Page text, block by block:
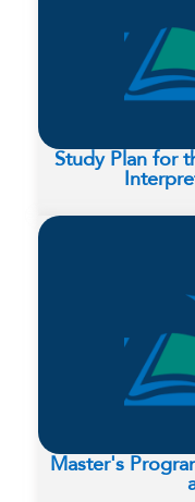
Study Plan for
Master's